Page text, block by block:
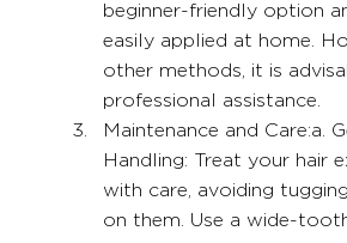
beginner-friendly option
easily applied at home.
other methods, it is
professional assistance.
Maintenance and Care:a.
Handling: Treat your hair
with care, avoiding
on them. Use a wide-